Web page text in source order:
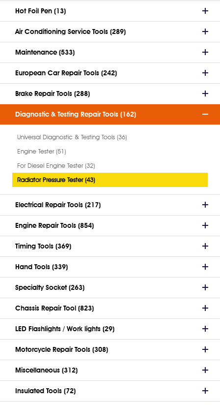
Hot Foil Pen (13)
Air Conditioning Service Tools (289)
Maintenance (533)
European Car Repair Tools (242)
Brake Repair Tools (288)
Diagnostic & Testing Repair Tools (162)
Universal Diagnostic & Testing Tools (36)
Engine Tester (51)
For Diesel Engine Tester (32)
Radiator Pressure Tester (43)
Electrical Repair Tools (217)
Engine Repair Tools (854)
Timing Tools (369)
Hand Tools (339)
Specialty Socket (263)
Chassis Repair Tool (823)
LED Flashlights / Work lights (29)
Motorcycle Repair Tools (308)
Miscellaneous (312)
Insulated Tools (72)